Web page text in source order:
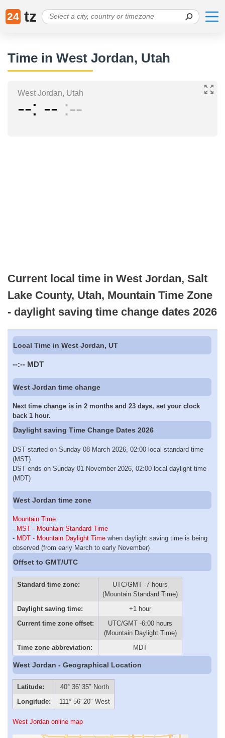
24 tz
Time in West Jordan, Utah
West Jordan, Utah
-- -- --
Current local time in West Jordan, Salt
Lake County, Utah, Mountain Time Zone
- daylight saving time change dates 2026
Local Time in West Jordan, UT
--:-- MDT
West Jordan time change
Next time change is in 2 months and 23 days, set your clock
back 1 hour.
Daylight saving Time Change Dates 2026
DST started on Sunday 08 March 2026, 02:00 local standard time
(MST)
DST ends on Sunday 01 November 2026, 02:00 local daylight time
(MDT)
West Jordan time zone
Mountain Time:
- MST - Mountain Standard Time
- MDT - Mountain Daylight Time when daylight saving time is being
observed (from early March to early November)
Offset to GMT/UTC
Standard time zone:
UTC/GMT -7 hours
(Mountain Standard Time)
Daylight saving time:
+1 hour
Current time zone offset:
UTC/GMT -6:00 hours
(Mountain Daylight Time)
Time zone abbreviation:
MDT
West Jordan - Geographical Location
Latitude:
40° 36′ 35″ North
Longitude:
111° 56′ 20″ West
West Jordan online map